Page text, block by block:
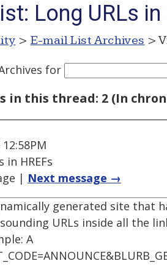
Long URLs in
> E-mail List Archives >
for
in this thread: 2 (In
in HREFs
| Next message →
generated site that
URLs inside all the
A